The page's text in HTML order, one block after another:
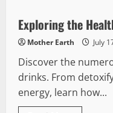
Drink
Exploring the
Mother Earth July
Discover the
drinks. From
energy, learn how...